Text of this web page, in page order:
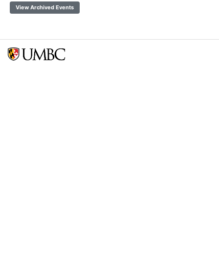
View Archived Events